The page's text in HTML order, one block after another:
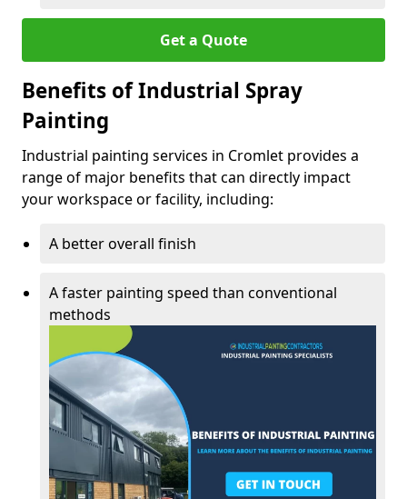
Get a Quote
Benefits of Industrial Spray
Painting
Industrial painting services in Cromlet provides a
range of major benefits that can directly impact
your workspace or facility, including:
A better overall finish
A faster painting speed than conventional
methods